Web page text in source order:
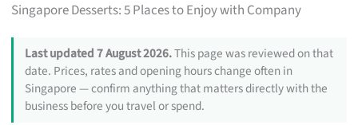
Singapore Desserts: 5 Places to Enjoy with Company
Last updated 7 August 2026.This page was reviewed on that
date. Prices, rates and opening hours change often in
Singapore — confirm anything that matters directly with the
business before you travel or spend.